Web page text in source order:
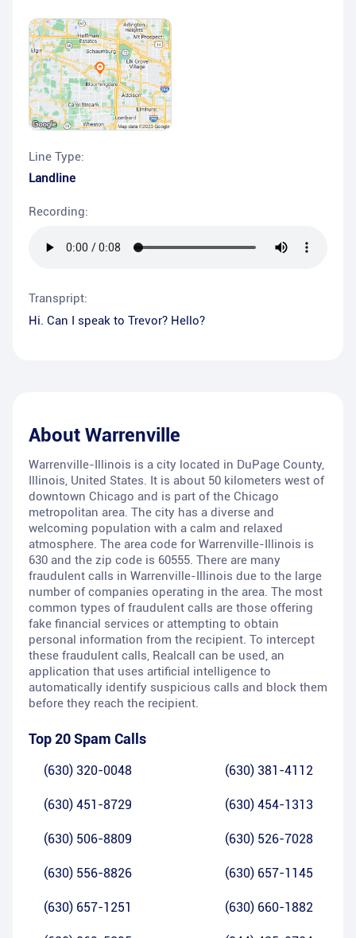
Line Type:
Landline
Recording:
Transpript:
Hi. Can I speak to Trevor? Hello?
About Warrenville
Warrenville-Illinois is a city located in DuPage County,
Illinois, United States. It is about 50 kilometers west of
downtown Chicago and is part of the Chicago
metropolitan area. The city has a diverse and
welcoming population with a calm and relaxed
atmosphere. The area code for Warrenville-Illinois is
630 and the zip code is 60555. There are many
fraudulent calls in Warrenville-Illinois due to the large
number of companies operating in the area. The most
common types of fraudulent calls are those offering
fake financial services or attempting to obtain
personal information from the recipient. To intercept
these fraudulent calls, Realcall can be used, an
application that uses artificial intelligence to
automatically identify suspicious calls and block them
before they reach the recipient.
Top 20 Spam Calls
(630) 320-0048 (630) 381-4112
(630) 451-8729 (630) 454-1313
(630) 506-8809 (630) 526-7028
(630) 556-8826 (630) 657-1145
(630) 657-1251 (630) 660-1882